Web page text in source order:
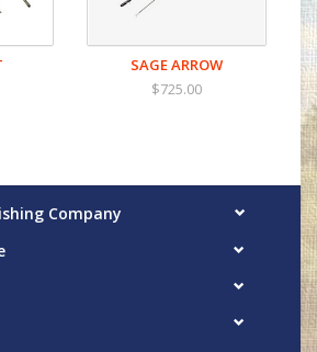
SAGE ARROW
$725.00
Company